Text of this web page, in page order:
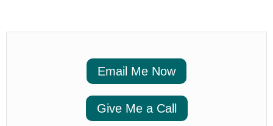
Email Me Now
Give Me a Call